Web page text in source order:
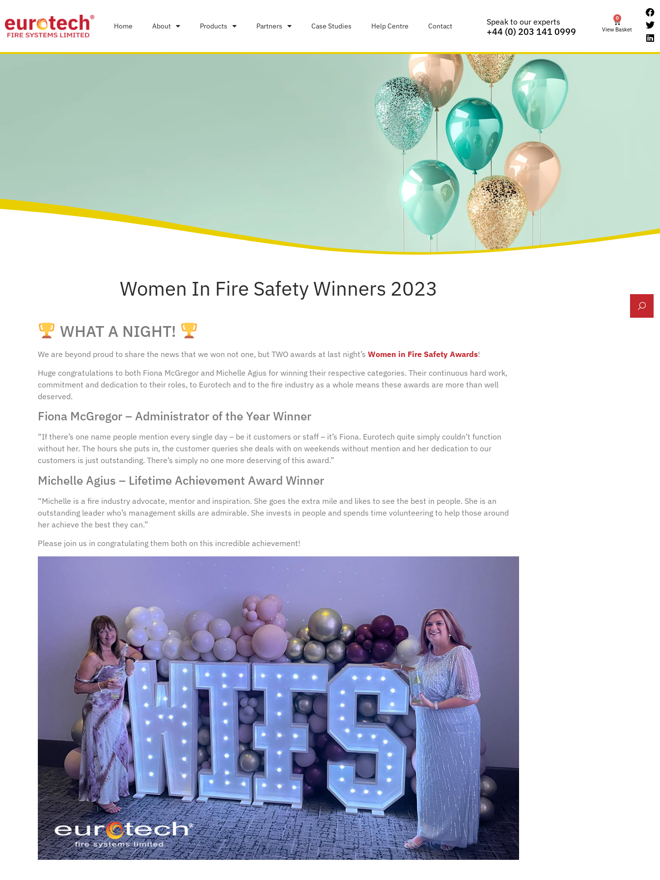
Home About Products Partners Case Studies Help Centre Contact Speak to our experts
+44 (0) 203 141 0999
0
View Basket
Women In Fire Safety Winners 2023
WHAT A NIGHT!
We are beyond proud to share the news that we won not one, but TWO awards at last night’sWomen in Fire Safety Awards!
Huge congratulations to both Fiona McGregor and Michelle Agius for winning their respective categories. Their continuous hard work,
commitment and dedication to their roles, to Eurotech and to the fire industry as a whole means these awards are more than well
deserved.
Fiona McGregor – Administrator of the Year Winner
“If there’s one name people mention every single day – be it customers or staff – it’s Fiona. Eurotech quite simply couldn’t function
without her. The hours she puts in, the customer queries she deals with on weekends without mention and her dedication to our
customers is just outstanding. There’s simply no one more deserving of this award.”
Michelle Agius – Lifetime Achievement Award Winner
“Michelle is a fire industry advocate, mentor and inspiration. She goes the extra mile and likes to see the best in people. She is an
outstanding leader who’s management skills are admirable. She invests in people and spends time volunteering to help those around
her achieve the best they can.”
Please join us in congratulating them both on this incredible achievement!